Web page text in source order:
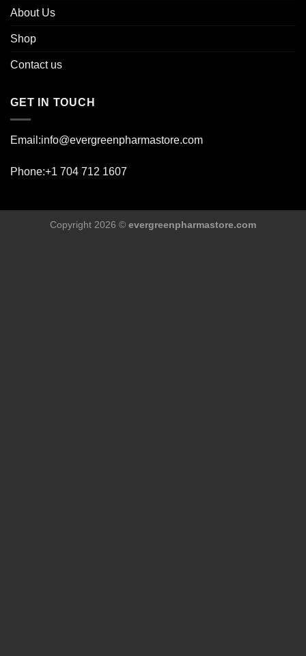
About Us
Shop
Contact us
GET IN TOUCH
Email:info@evergreenpharmastore.com
Phone:+1 704 712 1607
Copyright 2026 © evergreenpharmastore.com